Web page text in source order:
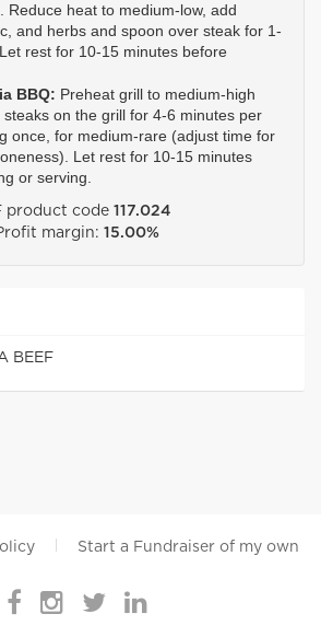
Reduce heat to medium-low, add
and herbs and spoon over steak for 1-
rest for 10-15 minutes before
BBQ: Preheat grill to medium-high
steaks on the grill for 4-6 minutes per
once, for medium-rare (adjust time for
Let rest for 10-15 minutes
or serving.
product code 117.024
margin: 15.00%
BEEF
Start a Fundraiser of my own